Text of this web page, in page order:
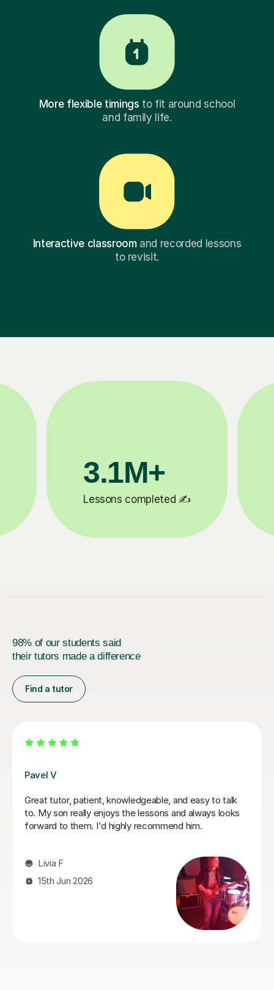
More flexible timings to fit around school
and family life.
Interactive classroomand recorded lessons
to revisit.
200K+
Happy students 😄
98% of our students said
their tutors made a difference
Find a tutor
looks
I'm new to Tutorful and just checking it out. My
playing has always been kind of uncomplicated
always been lazy with learning theory. George was
about, and explained it very clearly. He was also
patient and really went the extra mile to make
got through everything he had planned even
ran late (which won't happen again!). I am not
I will actually stick with online lessons on Tutorful
finding the platform rather buggy and tricky to